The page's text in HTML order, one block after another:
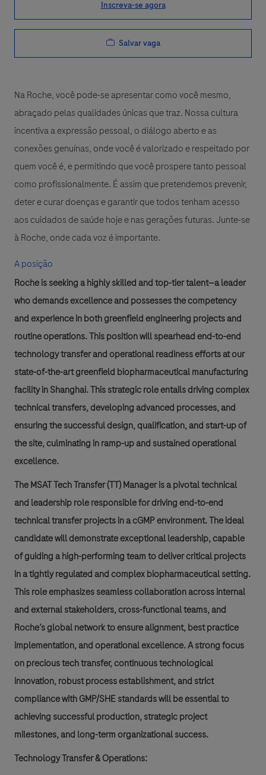
Inscreva-se agora
Salvar vaga
Na Roche, você pode-se apresentar como você mesmo,
abraçado pelas qualidades únicas que traz. Nossa cultura
incentiva a expressão pessoal, o diálogo aberto e as
conexões genuínas, onde você é valorizado e respeitado por
quem você é, e permitindo que você prospere tanto pessoal
como profissionalmente. É assim que pretendemos prevenir,
deter e curar doenças e garantir que todos tenham acesso
aos cuidados de saúde hoje e nas gerações futuras. Junte-se
à Roche, onde cada voz é importante.
A posição
Roche is seeking a highly skilled and top-tier talent—a leader
who demands excellence and possesses the competency
and experience in both greenfield engineering projects and
routine operations. This position will spearhead end-to-end
technology transfer and operational readiness efforts at our
state-of-the-art greenfield biopharmaceutical manufacturing
facility in Shanghai. This strategic role entails driving complex
technical transfers, developing advanced processes, and
ensuring the successful design, qualification, and start-up of
the site, culminating in ramp-up and sustained operational
excellence.
The MSAT Tech Transfer (TT) Manager is a pivotal technical
and leadership role responsible for driving end-to-end
technical transfer projects in a cGMP environment. The ideal
candidate will demonstrate exceptional leadership, capable
of guiding a high-performing team to deliver critical projects
in a tightly regulated and complex biopharmaceutical setting.
This role emphasizes seamless collaboration across internal
and external stakeholders, cross-functional teams, and
Roche’s global network to ensure alignment, best practice
implementation, and operational excellence. A strong focus
on precious tech transfer, continuous technological
innovation, robust process establishment, and strict
compliance with GMP/SHE standards will be essential to
achieving successful production, strategic project
milestones, and long-term organizational success.
Technology Transfer & Operations: